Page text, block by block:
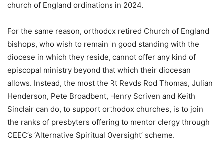
church of England ordinations in 2024.
For the same reason, orthodox retired Church of England
bishops, who wish to remain in good standing with the
diocese in which they reside, cannot offer any kind of
episcopal ministry beyond that which their diocesan
allows. Instead, the most the Rt Revds Rod Thomas, Julian
Henderson, Pete Broadbent, Henry Scriven and Keith
Sinclair can do, to support orthodox churches, is to join
the ranks of presbyters offering to mentor clergy through
CEEC’s ‘Alternative Spiritual Oversight’ scheme.